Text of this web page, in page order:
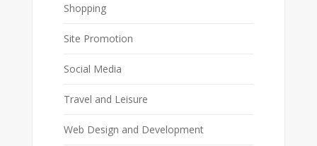
Shopping
Site Promotion
Social Media
Travel and Leisure
Web Design and Development